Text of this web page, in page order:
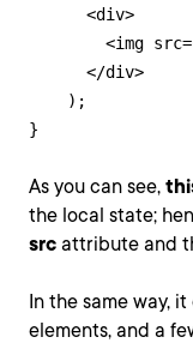
      <div>
<img
      </div>
    );
}
As you can see,
the local state;
src attribute and
In the same way,
elements, and a